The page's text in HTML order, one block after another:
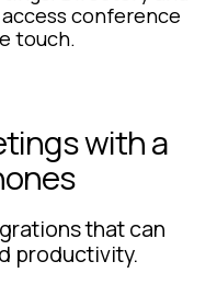
conference
touch.
with a
that can
productivity.